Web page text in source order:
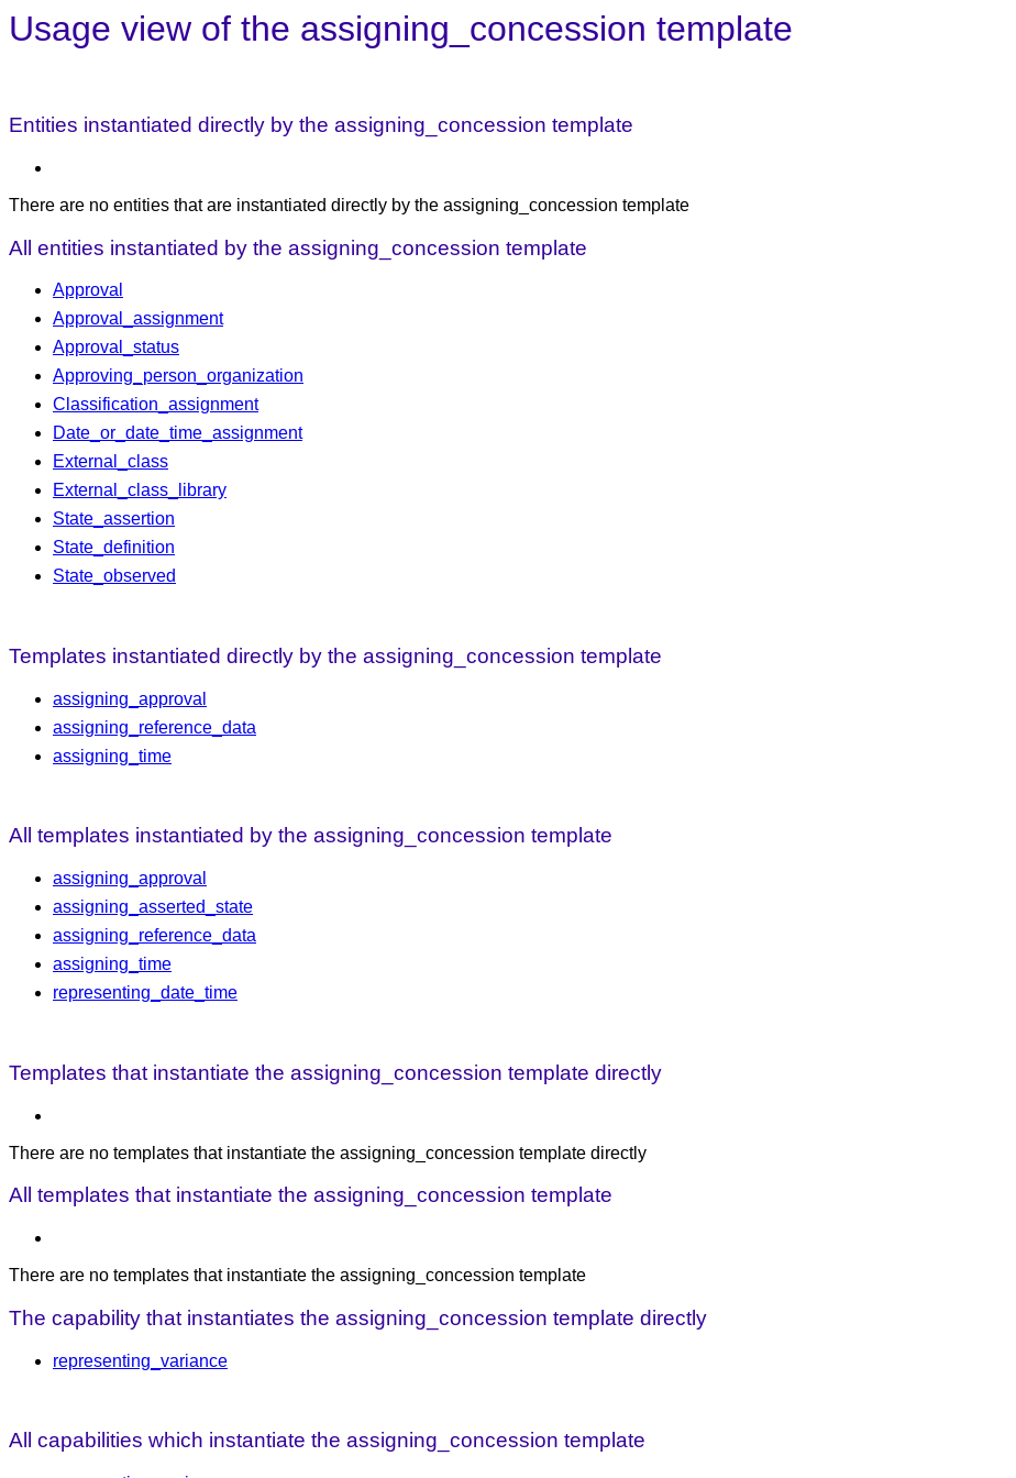
Usage view of the assigning_concession template
Entities instantiated directly by the assigning_concession template
There are no entities that are instantiated directly by the assigning_concession template
All entities instantiated by the assigning_concession template
Approval
Approval_assignment
Approval_status
Approving_person_organization
Classification_assignment
Date_or_date_time_assignment
External_class
External_class_library
State_assertion
State_definition
State_observed
Templates instantiated directly by the assigning_concession template
assigning_approval
assigning_reference_data
assigning_time
All templates instantiated by the assigning_concession template
assigning_approval
assigning_asserted_state
assigning_reference_data
assigning_time
representing_date_time
Templates that instantiate the assigning_concession template directly
There are no templates that instantiate the assigning_concession template directly
All templates that instantiate the assigning_concession template
There are no templates that instantiate the assigning_concession template
The capability that instantiates the assigning_concession template directly
representing_variance
All capabilities which instantiate the assigning_concession template